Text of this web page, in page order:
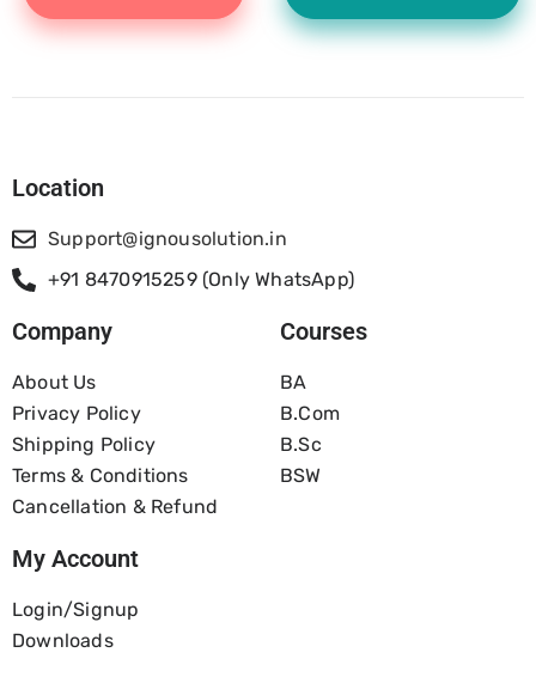
Location
Support@ignousolution.in
+91 8470915259 (Only WhatsApp)
Company
About Us
Privacy Policy
Shipping Policy
Terms & Conditions
Cancellation & Refund
Courses
BA
B.com
B.Sc
BSW
My Account
Login/Signup
Downloads